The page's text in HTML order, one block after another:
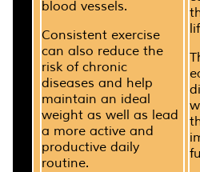
blood vessels.
Consistent exercise
can also reduce the
risk of chronic
diseases and help
maintain an ideal
weight as well as lead
a more active and
productive daily
routine.